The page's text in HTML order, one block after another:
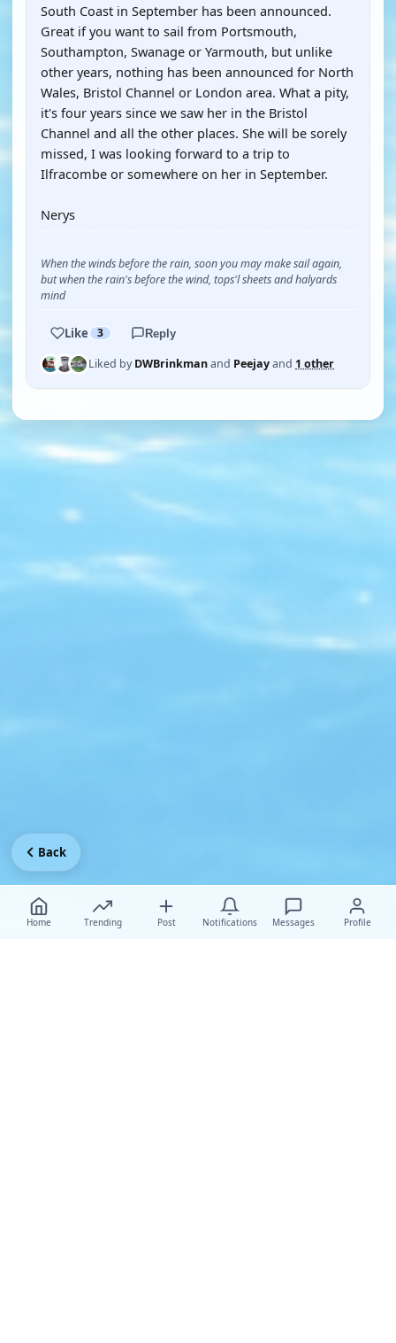
South Coast in September has been announced.
Great if you want to sail from Portsmouth,
Southampton, Swanage or Yarmouth, but unlike
other years, nothing has been announced for North
Wales, Bristol Channel or London area. What a pity,
it's four years since we saw her in the Bristol
Channel and all the other places. She will be sorely
missed, I was looking forward to a trip to
Ilfracombe or somewhere on her in September.
Nerys
When the winds before the rain, soon you may make sail again,
but when the rain's before the wind, tops'l sheets and halyards
mind
Like 3 Reply
Liked byDWBrinkmanand Peejayand 1 other
Home Trending Post Notifications Messages Profile
Back